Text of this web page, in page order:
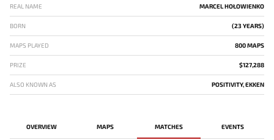
REAL NAME MARCEL HOŁOWIENKO
BORN (23 YEARS)
MAPS PLAYED 800 MAPS
PRIZE $127,288
ALSO KNOWN AS POSITIVITY, EKKEN
OVERVIEW MAPS MATCHES EVENTS